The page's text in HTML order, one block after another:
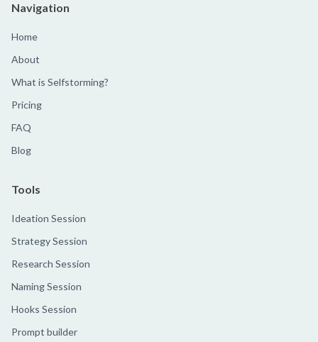
Navigation
Home
About
What is Selfstorming?
Pricing
FAQ
Blog
Tools
Ideation Session
Strategy Session
Research Session
Naming Session
Hooks Session
Prompt builder